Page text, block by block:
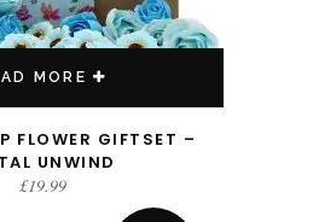
MORE
FLOWER GIFTSET –
UNWIND
£19.99